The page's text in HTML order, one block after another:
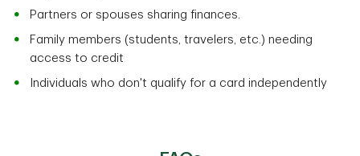
Partners or spouses sharing finances.
Family members (students, travelers, etc.) needing
access to credit
Individuals who don't qualify for a card independently